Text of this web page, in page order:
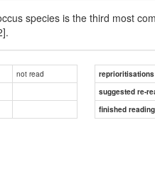
species is the third most
not read
reprioritisations
suggested re-
finished